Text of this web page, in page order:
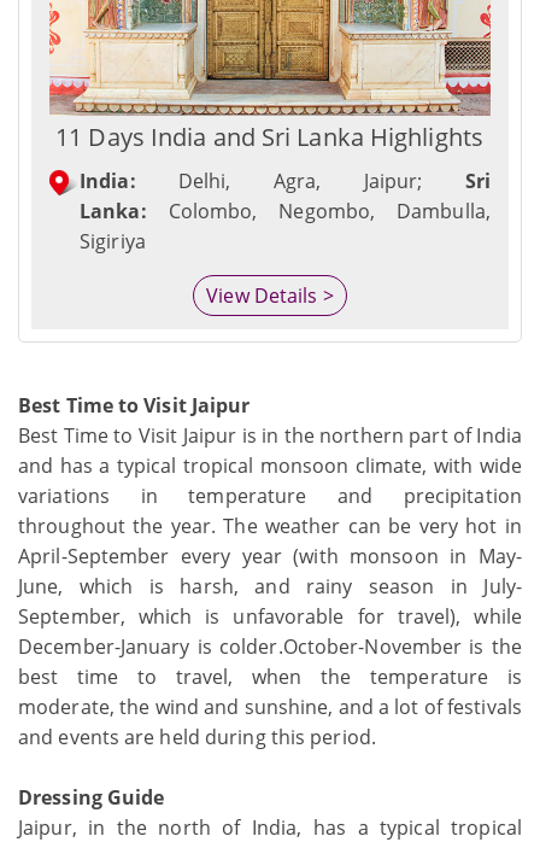
11 Days India and Sri Lanka Highlights
India: Delhi, Agra, Jaipur; Sri
Lanka: Colombo, Negombo, Dambulla,
Sigiriya
View Details >
Best Time to Visit Jaipur
Best Time to Visit Jaipur is in the northern part of India
and has a typical tropical monsoon climate, with wide
variations in temperature and precipitation
throughout the year. The weather can be very hot in
April-September every year (with monsoon in May-
June, which is harsh, and rainy season in July-
September, which is unfavorable for travel), while
December-January is colder.October-November is the
best time to travel, when the temperature is
moderate, the wind and sunshine, and a lot of festivals
and events are held during this period.
Dressing Guide
Jaipur, in the north of India, has a typical tropical